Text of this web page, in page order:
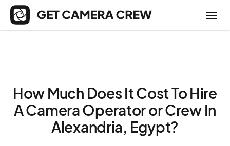
How Much Does It Cost To Hire
A Camera Operator or Crew In
Alexandria, Egypt?